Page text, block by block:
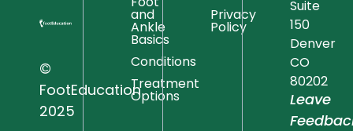
©
FootEducation
2025
and
Ankle
Basics
Conditions
Treatment
Options
Privacy
Policy
Suite
150
Denver
CO
80202
Leave